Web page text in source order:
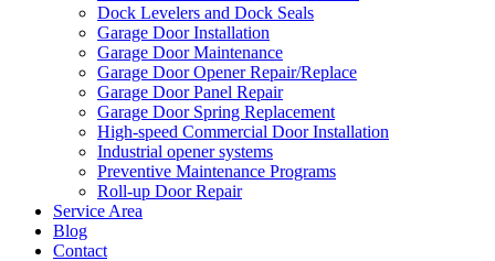
Dock Levelers and Dock Seals
Garage Door Installation
Garage Door Maintenance
Garage Door Opener Repair/Replace
Garage Door Panel Repair
Garage Door Spring Replacement
High-speed Commercial Door Installation
Industrial opener systems
Preventive Maintenance Programs
Roll-up Door Repair​
Service Area
Blog
Contact